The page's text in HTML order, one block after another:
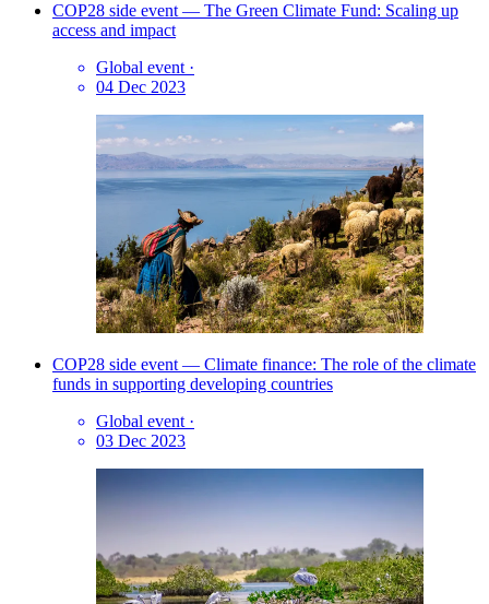
COP28 side event — The Green Climate Fund: Scaling up
access and impact
Global event ·
04 Dec 2023
COP28 side event — Climate finance: The role of the climate
funds in supporting developing countries
Global event ·
03 Dec 2023